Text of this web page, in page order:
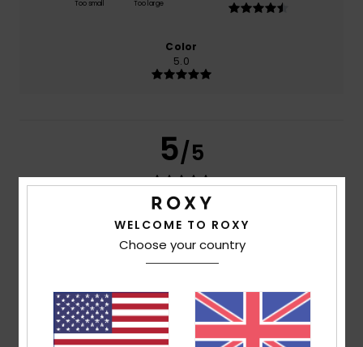
Too small Too large
Color
5.0
5/5
8. April 2026
For your comfort, it is waterproof
5 /5
WELCOME TO ROXY
Choose your country